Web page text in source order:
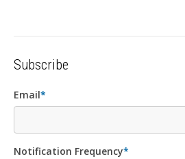
Subscribe
Email*
Notification Frequency*